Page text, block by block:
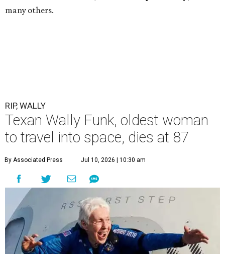
many others.
RIP, WALLY
Texan Wally Funk, oldest woman
to travel into space, dies at 87
By Associated Press Jul 10, 2026 | 10:30 am